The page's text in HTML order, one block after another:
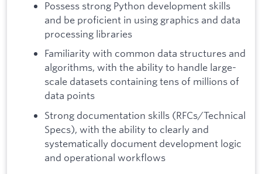
Possess strong Python development skills
and be proficient in using graphics and data
processing libraries
Familiarity with common data structures and
algorithms, with the ability to handle large-
scale datasets containing tens of millions of
data points
Strong documentation skills (RFCs/Technical
Specs), with the ability to clearly and
systematically document development logic
and operational workflows